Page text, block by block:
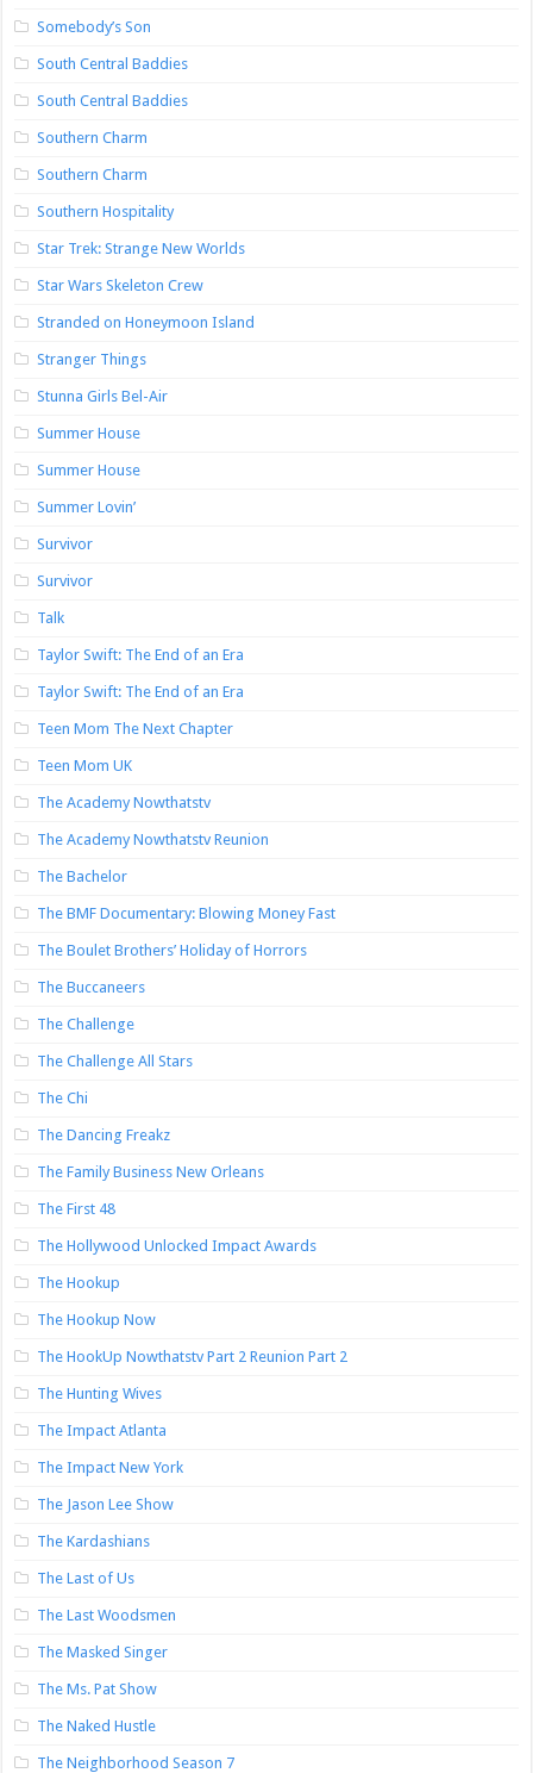
Somebody’s Son
South Central Baddies
South Central Baddies
Southern Charm
Southern Charm
Southern Hospitality
Star Trek: Strange New Worlds
Star Wars Skeleton Crew
Stranded on Honeymoon Island
Stranger Things
Stunna Girls Bel-Air
Summer House
Summer House
Summer Lovin’
Survivor
Survivor
Talk
Taylor Swift: The End of an Era
Taylor Swift: The End of an Era
Teen Mom The Next Chapter
Teen Mom UK
The Academy Nowthatstv
The Academy Nowthatstv Reunion
The Bachelor
The BMF Documentary: Blowing Money Fast
The Boulet Brothers’ Holiday of Horrors
The Buccaneers
The Challenge
The Challenge All Stars
The Chi
The Dancing Freakz
The Family Business New Orleans
The First 48
The Hollywood Unlocked Impact Awards
The Hookup
The Hookup Now
The HookUp Nowthatstv Part 2 Reunion Part 2
The Hunting Wives
The Impact Atlanta
The Impact New York
The Jason Lee Show
The Kardashians
The Last of Us
The Last Woodsmen
The Masked Singer
The Ms. Pat Show
The Naked Hustle
The Neighborhood Season 7